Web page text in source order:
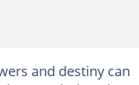
and destiny can